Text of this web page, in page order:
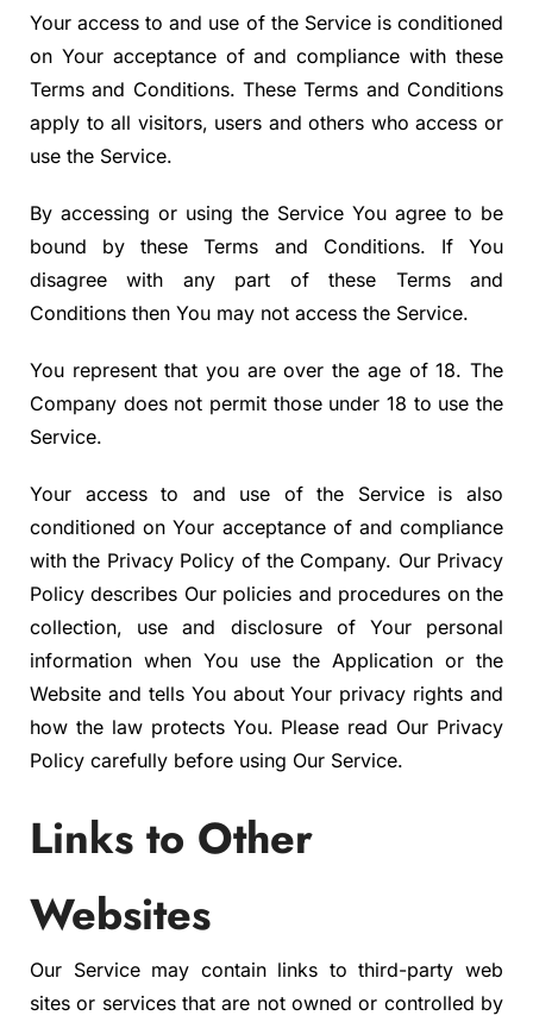
Your access to and use of the Service is conditioned
on Your acceptance of and compliance with these
Terms and Conditions. These Terms and Conditions
apply to all visitors, users and others who access or
use the Service.
By accessing or using the Service You agree to be
bound by these Terms and Conditions. If You
disagree with any part of these Terms and
Conditions then You may not access the Service.
You represent that you are over the age of 18. The
Company does not permit those under 18 to use the
Service.
Your access to and use of the Service is also
conditioned on Your acceptance of and compliance
with the Privacy Policy of the Company. Our Privacy
Policy describes Our policies and procedures on the
collection, use and disclosure of Your personal
information when You use the Application or the
Website and tells You about Your privacy rights and
how the law protects You. Please read Our Privacy
Policy carefully before using Our Service.
Links to Other
Websites
Our Service may contain links to third-party web
sites or services that are not owned or controlled by